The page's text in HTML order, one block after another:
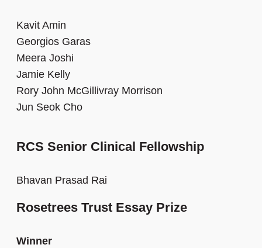
Kavit Amin
Georgios Garas
Meera Joshi
Jamie Kelly
Rory John McGillivray Morrison
Jun Seok Cho
RCS Senior Clinical Fellowship
Bhavan Prasad Rai
Rosetrees Trust Essay Prize
Winner